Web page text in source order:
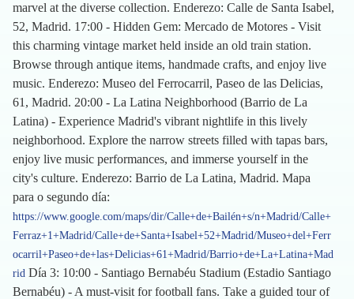
marvel at the diverse collection. Enderezo: Calle de Santa Isabel,
52, Madrid. 17:00 - Hidden Gem: Mercado de Motores - Visit
this charming vintage market held inside an old train station.
Browse through antique items, handmade crafts, and enjoy live
music. Enderezo: Museo del Ferrocarril, Paseo de las Delicias,
61, Madrid. 20:00 - La Latina Neighborhood (Barrio de La
Latina) - Experience Madrid's vibrant nightlife in this lively
neighborhood. Explore the narrow streets filled with tapas bars,
enjoy live music performances, and immerse yourself in the
city's culture. Enderezo: Barrio de La Latina, Madrid. Mapa
para o segundo día:
https://www.google.com/maps/dir/Calle+de+Bailén+s/n+Madrid/Calle+
Ferraz+1+Madrid/Calle+de+Santa+Isabel+52+Madrid/Museo+del+Ferr
ocarril+Paseo+de+las+Delicias+61+Madrid/Barrio+de+La+Latina+Mad
rid Día 3: 10:00 - Santiago Bernabéu Stadium (Estadio Santiago
Bernabéu) - A must-visit for football fans. Take a guided tour of